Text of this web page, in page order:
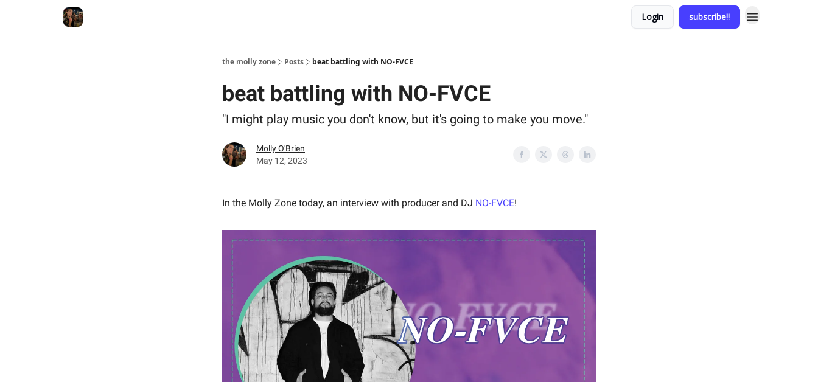
Login subscribe!!
the molly zone Posts beat battling with NO-FVCE
beat battling with NO-FVCE
"I might play music you don't know, but it's going to make you move."
Molly O'Brien
May 12, 2023
In the Molly Zone today, an interview with producer and DJ NO-FVCE!